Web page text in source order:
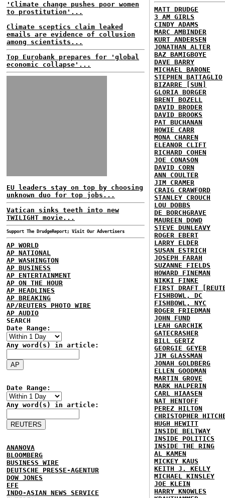
'Climate change pushes poor women
to prostitution'...
Climate sceptics claim leaked
emails are evidence of collusion
among scientists...
Top Eurobank prepares for 'global
economic collapse'...
EU leaders stay on top by choosing
unknown duo for top jobs...
Vatican sinks teeth into new
TWILIGHT movie...
Support The DrudgeReport; Visit Our Advertisers
AP WORLD
AP NATIONAL
AP WASHINGTON
AP BUSINESS
AP ENTERTAINMENT
AP ON THE HOUR
AP HEADLINES
AP BREAKING
AP/REUTERS PHOTO WIRE
AP AUDIO
SEARCH
Date Range:
Any word(s) in article:
Date Range:
Any word(s) in article:
ANANOVA
BLOOMBERG
BUSINESS WIRE
DEUTSCHE PRESSE-AGENTUR
DOW JONES
EFE
INDO-ASIAN NEWS SERVICE
MATT DRUDGE
3 AM GIRLS
CINDY ADAMS
MARC AMBINDER
KURT ANDERSEN
JONATHAN ALTER
BAZ BAMIGBOYE
DAVE BARRY
MICHAEL BARONE
STEPHEN BATTAGLIO
BIZARRE [SUN]
GLORIA BORGER
BRENT BOZELL
DAVID BRODER
DAVID BROOKS
PAT BUCHANAN
HOWIE CARR
MONA CHAREN
ELEANOR CLIFT
RICHARD COHEN
JOE CONASON
DAVID CORN
ANN COULTER
JIM CRAMER
CRAIG CRAWFORD
STANLEY CROUCH
LOU DOBBS
DE BORCHGRAVE
MAUREEN DOWD
STEVE DUNLEAVY
ROGER EBERT
LARRY ELDER
SUSAN ESTRICH
JOSEPH FARAH
SUZANNE FIELDS
HOWARD FINEMAN
NIKKI FINKE
FIRST DRAFT
FISHBOWL, DC
FISHBOWL, NYC
ROGER FRIEDMAN
JOHN FUND
LEAH GARCHIK
GATECRASHER
BILL GERTZ
GEORGIE GEYER
JIM GLASSMAN
JONAH GOLDBERG
ELLEN GOODMAN
MARTIN GROVE
MARK HALPERIN
CARL HIAASEN
NAT HENTOFF
PEREZ HILTON
CHRISTOPHER
HUGH HEWITT
INSIDE BELTWAY
INSIDE POLITICS
INSIDE THE RING
AL KAMEN
MICKEY KAUS
KEITH J. KELLY
MICHAEL KINSLEY
JOE KLEIN
HARRY KNOWLES